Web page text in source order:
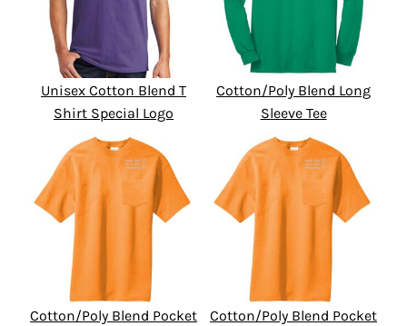
Unisex Cotton Blend T
Shirt Special Logo
Cotton/Poly Blend Long
Sleeve Tee
Cotton/Poly Blend Pocket
Cotton/Poly Blend Pocket